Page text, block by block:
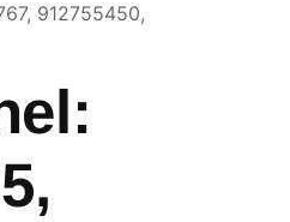
912755450,